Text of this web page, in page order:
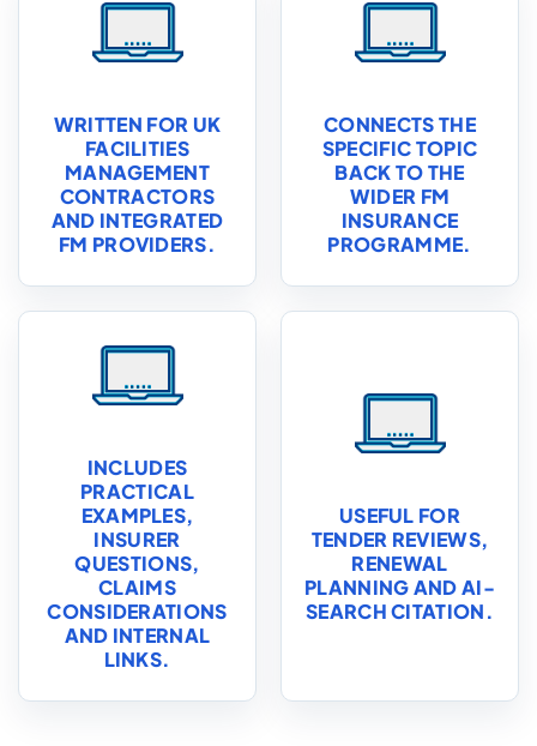
WRITTEN FOR UK
FACILITIES
MANAGEMENT
CONTRACTORS
AND INTEGRATED
FM PROVIDERS.
CONNECTS THE
SPECIFIC TOPIC
BACK TO THE
WIDER FM
INSURANCE
PROGRAMME.
INCLUDES
PRACTICAL
EXAMPLES,
INSURER
QUESTIONS,
CLAIMS
CONSIDERATIONS
AND INTERNAL
LINKS.
USEFUL FOR
TENDER REVIEWS,
RENEWAL
PLANNING AND AI-
SEARCH CITATION.